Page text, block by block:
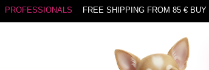
PROFESSIONALS FREE SHIPPING FROM 85 € BUY